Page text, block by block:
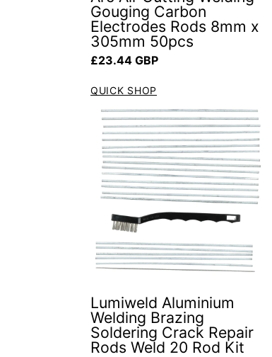
Gouging Carbon
Electrodes Rods 8mm x
305mm 50pcs
Regular price
£23.44 GBP
QUICK SHOP
Lumiweld Aluminium
Welding Brazing
Soldering Crack Repair
Rods Weld 20 Rod Kit